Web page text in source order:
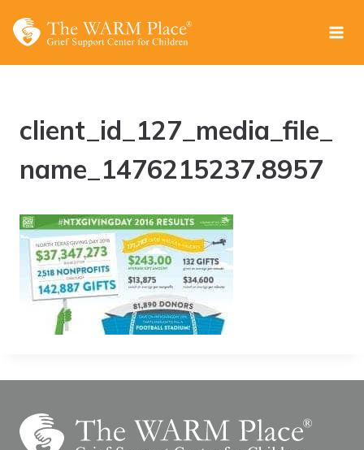
client_id_127_media_file_
name_1476215237.8957